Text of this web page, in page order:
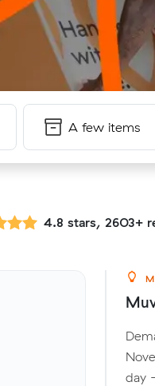
A few items
4.8 stars, 2603+
day